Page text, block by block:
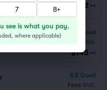
$142 ea
Good
Fees Incl.
$143 ea
6.2 Good
Fees Incl.
7 8+
see is what you pay.
where applicable)